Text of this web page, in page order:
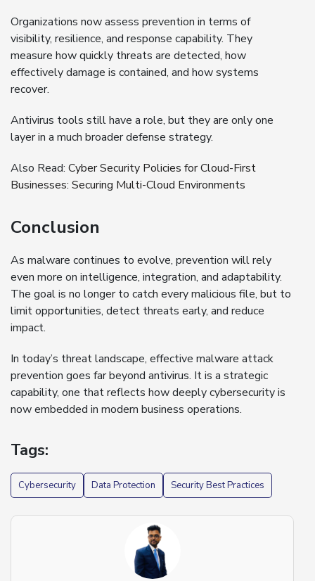
Organizations now assess prevention in terms of
visibility, resilience, and response capability. They
measure how quickly threats are detected, how
effectively damage is contained, and how systems
recover.
Antivirus tools still have a role, but they are only one
layer in a much broader defense strategy.
Also Read: Cyber Security Policies for Cloud-First
Businesses: Securing Multi-Cloud Environments
Conclusion
As malware continues to evolve, prevention will rely
even more on intelligence, integration, and adaptability.
The goal is no longer to catch every malicious file, but to
limit opportunities, detect threats early, and reduce
impact.
In today’s threat landscape, effective malware attack
prevention goes far beyond antivirus. It is a strategic
capability, one that reflects how deeply cybersecurity is
now embedded in modern business operations.
Tags:
Cybersecurity Data Protection Security Best Practices